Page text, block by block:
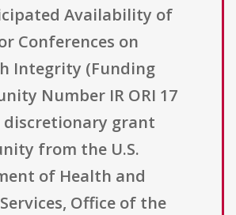
Availability of
Conferences on
Integrity (Funding
Number IR ORI 17
discretionary grant
from the U.S.
of Health and
Office of the